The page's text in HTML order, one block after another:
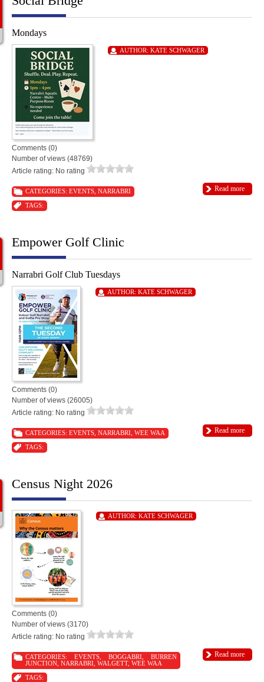
Mondays
AUTHOR: KATE SCHWAGER
Comments (0)
Number of views (48769)
Article rating: No rating
Read more
CATEGORIES: EVENTS NARRABRI
TAGS:
Empower Golf Clinic
Narrabri Golf Club Tuesdays
AUTHOR: KATE SCHWAGER
Comments (0)
Number of views (26005)
Article rating: No rating
Read more
CATEGORIES: EVENTS NARRABRI WEE WAA
TAGS:
Census Night 2026
AUTHOR: KATE SCHWAGER
Comments (0)
Number of views (3170)
Article rating: No rating
Read more
CATEGORIES: EVENTS, BOGGABRI
BURREN
JUNCTION NARRABRI WALGETT, WEE WAA
TAGS: